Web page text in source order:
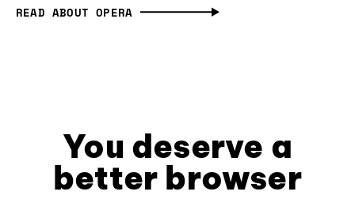
READ ABOUT OPERA
You deserve a
better browser